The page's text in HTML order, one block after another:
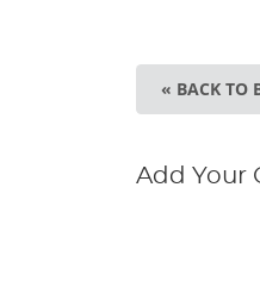
« BACK TO
Add Your